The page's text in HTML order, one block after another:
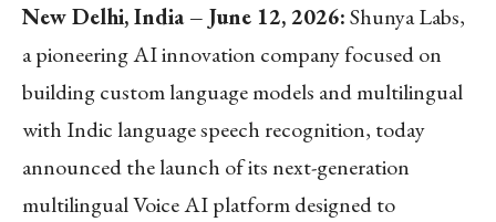
New Delhi, India – June 12, 2026:Shunya Labs,
a pioneering AI innovation company focused on
building custom language models and multilingual
with Indic language speech recognition, today
announced the launch of its next-generation
multilingual Voice AI platform designed to